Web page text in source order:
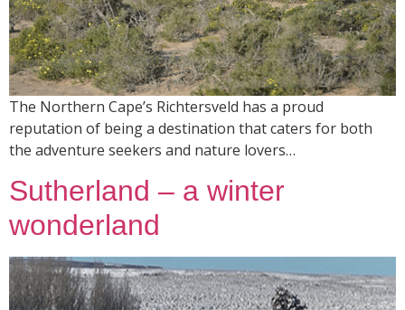
The Northern Cape’s Richtersveld has a proud
reputation of being a destination that caters for both
the adventure seekers and nature lovers…
Sutherland – a winter
wonderland